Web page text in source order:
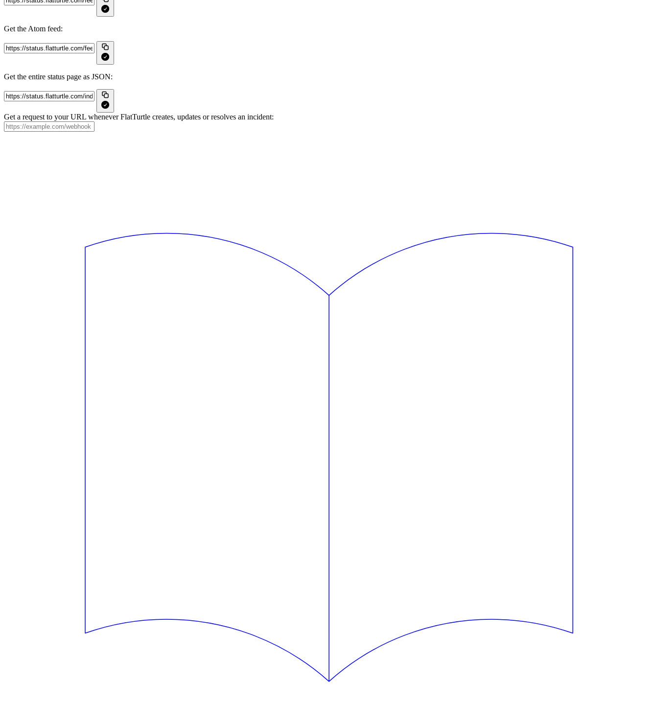
Get the Atom feed:
Get the entire status page as JSON:
Get a request to your URL whenever FlatTurtle creates, updates or resolves an incident: